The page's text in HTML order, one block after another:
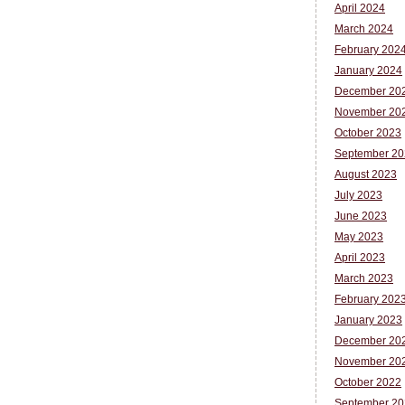
April 2024
March 2024
February
January 2024
December
November
October 2023
September
August 2023
July 2023
June 2023
May 2023
April 2023
March 2023
February
January 2023
December
November
October 2022